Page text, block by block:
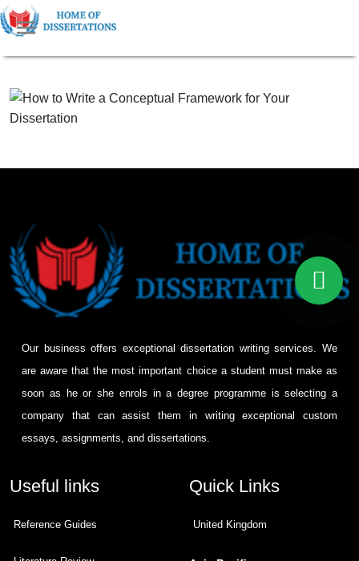
Our business offers exceptional dissertation writing services. We
are aware that the most important choice a student must make as
soon as he or she enrols in a degree programme is selecting a
company that can assist them in writing exceptional custom
essays, assignments, and dissertations.
Useful links
Reference Guides
Quick Links
United Kingdom